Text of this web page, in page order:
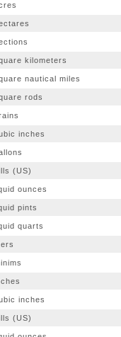
kilometers
nautical miles
rods
inches
(US)
ounces
pints
quarts
inches
(US)